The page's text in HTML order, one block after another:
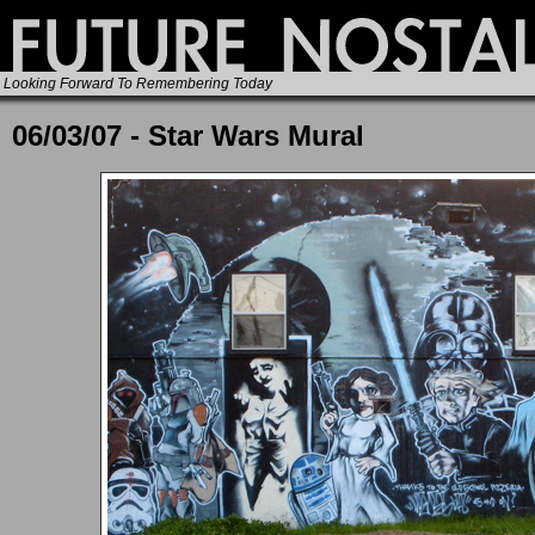
Looking Forward To Remembering Today
06/03/07 - Star Wars Mural